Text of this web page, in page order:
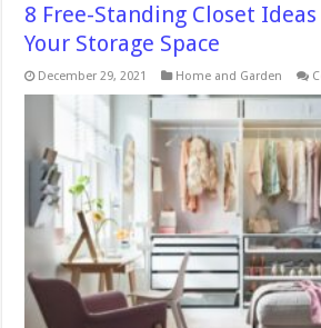
8 Free-Standing Closet
Your Storage Space
December 29, 2021 Home and Garden